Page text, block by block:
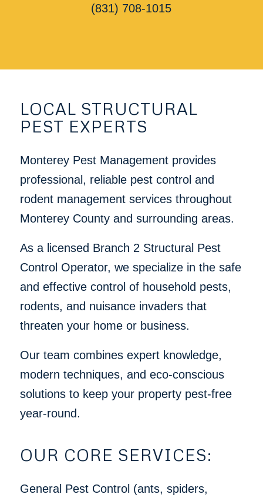
(831) 708-1015
LOCAL STRUCTURAL
PEST EXPERTS
Monterey Pest Management provides
professional, reliable pest control and
rodent management services throughout
Monterey County and surrounding areas.
As a licensed Branch 2 Structural Pest
Control Operator, we specialize in the safe
and effective control of household pests,
rodents, and nuisance invaders that
threaten your home or business.
Our team combines expert knowledge,
modern techniques, and eco-conscious
solutions to keep your property pest-free
year-round.
OUR CORE SERVICES:
General Pest Control (ants, spiders,